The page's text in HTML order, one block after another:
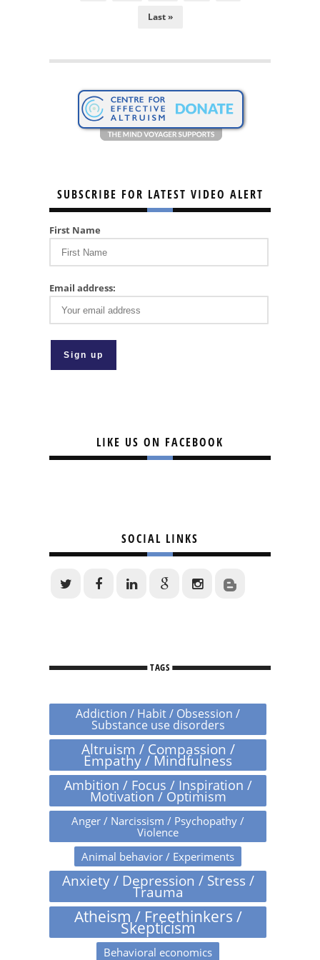
Last »
SUBSCRIBE FOR LATEST VIDEO ALERT
First Name
Email address:
LIKE US ON FACEBOOK
SOCIAL LINKS
TAGS
Addiction / Habit / Obsession /
Substance use disorders
Altruism / Compassion /
Empathy / Mindfulness
Ambition / Focus / Inspiration /
Motivation / Optimism
Anger / Narcissism / Psychopathy /
Violence
Animal behavior / Experiments
Anxiety / Depression / Stress /
Trauma
Atheism / Freethinkers /
Skepticism
Behavioral economics